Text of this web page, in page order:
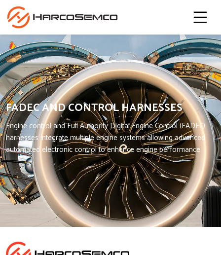
FADEC AND CONTROL HARNESSES
Engine control and Full Authority Digital Engine Control (FADEC)
harnesses integrate multiple engine systems allowing advanced
automated electronic control to enhance engine performance.